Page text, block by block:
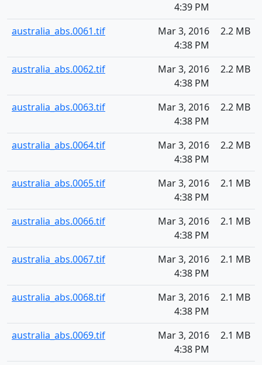
4:39 PM
australia_abs.0061.tif
Mar 3, 2016
4:38 PM
2.2 MB
australia_abs.0062.tif
Mar 3, 2016
4:38 PM
2.2 MB
australia_abs.0063.tif
Mar 3, 2016
4:38 PM
2.2 MB
australia_abs.0064.tif
Mar 3, 2016
4:38 PM
2.2 MB
australia_abs.0065.tif
Mar 3, 2016
4:38 PM
2.1 MB
australia_abs.0066.tif
Mar 3, 2016
4:38 PM
2.1 MB
australia_abs.0067.tif
Mar 3, 2016
4:38 PM
2.1 MB
australia_abs.0068.tif
Mar 3, 2016
4:38 PM
2.1 MB
australia_abs.0069.tif
Mar 3, 2016
4:38 PM
2.1 MB